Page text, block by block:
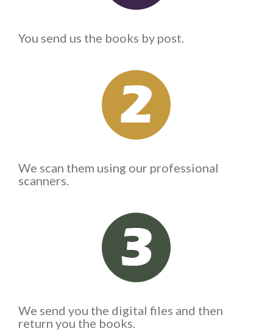
You send us the books by post.
We scan them using our professional
scanners.
We send you the digital files and then
return you the books.